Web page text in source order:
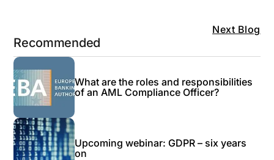
Next Blog
Recommended
What are the roles and responsibilities
of an AML Compliance Officer?
Upcoming webinar: GDPR – six years
on